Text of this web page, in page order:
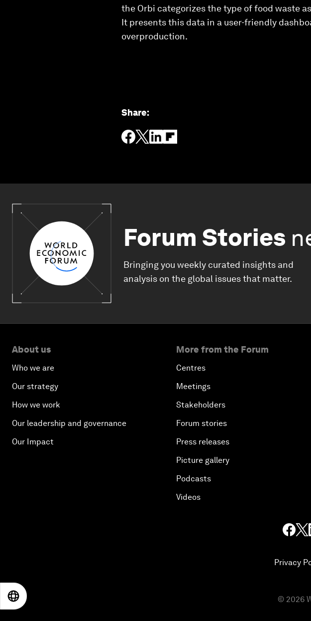
the Orbi categorizes the type of food waste
It presents this data in a user-friendly
overproduction.
Share:
Forum Stories
Bringing you weekly curated insights and
analysis on the global issues that matter.
About us
Who we are
Our strategy
How we work
Our leadership and governance
Our Impact
More from the Forum
Centres
Meetings
Stakeholders
Forum stories
Press releases
Picture gallery
Podcasts
Videos
Privacy
© 2026